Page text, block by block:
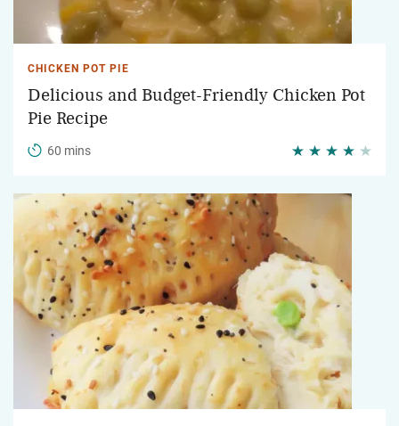
CHICKEN POT PIE
Delicious and Budget-Friendly Chicken Pot
Pie Recipe
60 mins